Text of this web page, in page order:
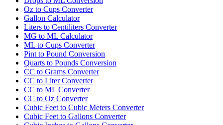
Oz to Cups Converter
Gallon Calculator
Liters to Centiliters Converter
MG to ML Calculator
ML to Cups Converter
Pint to Pound Conversion
Quarts to Pounds Conversion
CC to Grams Converter
CC to Liter Converter
CC to ML Converter
CC to Oz Converter
Cubic Feet to Cubic Meters Converter
Cubic Feet to Gallons Converter